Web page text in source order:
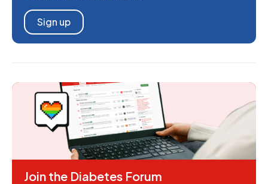
Sign up
Join the Diabetes Forum